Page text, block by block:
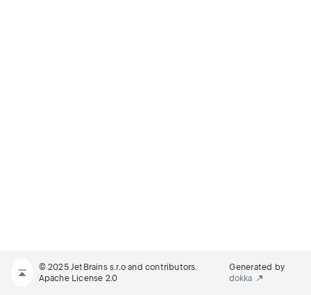
© 2025 JetBrains s.r.o and contributors.
Apache License 2.0
Generated by
dokka